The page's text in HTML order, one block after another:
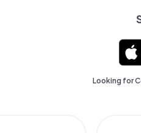
Looking for